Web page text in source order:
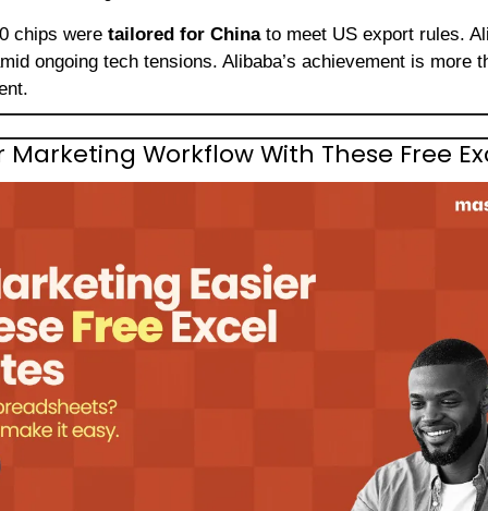
chips were tailored for China
ongoing tech tensions. Alibaba’s achievement is more
Workflow With These Free